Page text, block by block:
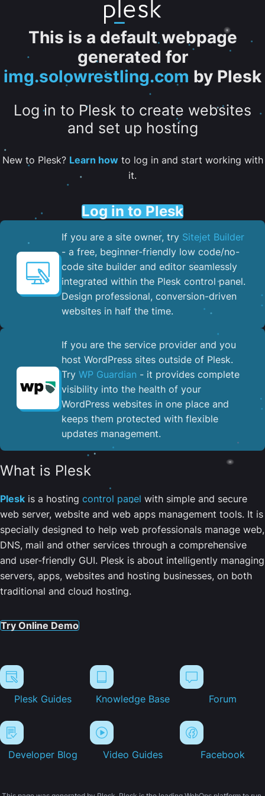
This is a default webpage
generated for
img.solowrestling.com by Plesk
Log in to Plesk to create websites
and set up hosting
New to Plesk? Learn howto log in and start working with
it.
Log in to Plesk
If you are a site owner, try Sitejet Builder
- a free, beginner-friendly low code/no-
code site builder and editor seamlessly
integrated within the Plesk control panel. ​
Design professional, conversion-driven
websites in half the time.
If you are the service provider and you
host WordPress sites outside of Plesk.
Try WP Guardian - it provides complete
visibility into the health of your
WordPress websites in one place and
keeps them protected with flexible
updates management.
What is Plesk
Plesk is a hosting control panel with simple and secure
web server, website and web apps management tools. It is
specially designed to help web professionals manage web,
DNS, mail and other services through a comprehensive
and user-friendly GUI. Plesk is about intelligently managing
servers, apps, websites and hosting businesses, on both
traditional and cloud hosting.
Try Online Demo
Plesk Guides Knowledge Base Forum
Developer Blog Video Guides Facebook